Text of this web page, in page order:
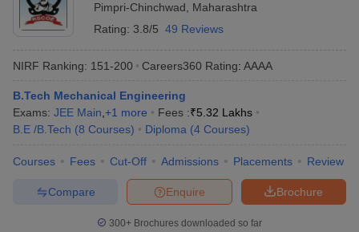
Pimpri-Chinchwad
Maharashtra
Rating: 3.8/5 49 Reviews
NIRF Ranking: 151-200 Careers360 Rating: AAAA
B.Tech Mechanical Engineering
Exams: JEE Main +1 more Fees :₹5.32 Lakhs
B.E /B.Tech (8 Courses) Diploma (4 Courses)
Courses Fees Cut-Off Admissions Placements Review
Brochure
Enquire
Compare
300+ Brochures downloaded so far